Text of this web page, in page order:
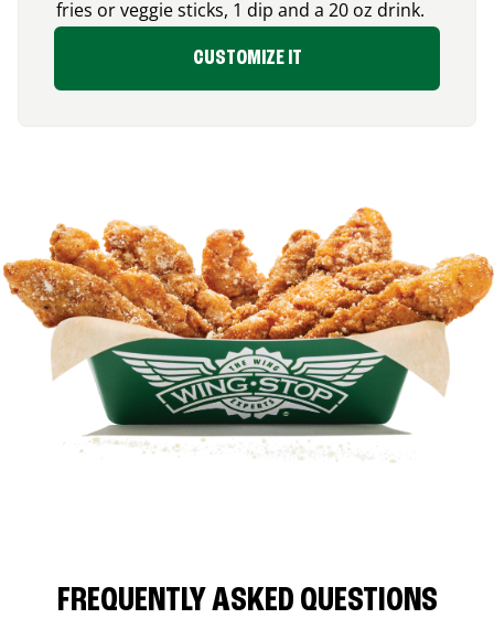
fries or veggie sticks, 1 dip and a 20 oz drink.
CUSTOMIZE IT
FREQUENTLY ASKED QUESTIONS